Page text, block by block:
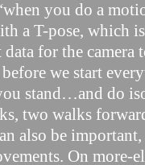
you do a
a T-pose, which
for the camera
we start
stand…and do
two walks
also be
On more-